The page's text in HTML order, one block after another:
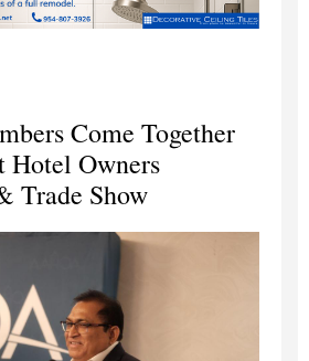
Come Together
Hotel Owners
Trade Show